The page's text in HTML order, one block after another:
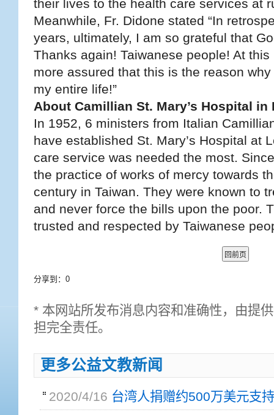
their lives to the health care services at
Meanwhile, Fr. Didone stated “In
years, ultimately, I am so grateful that
Thanks again! Taiwanese people! At
more assured that this is the reason
my entire life!”
About Camillian St. Mary’s Hospital in
In 1952, 6 ministers from Italian
have established St. Mary’s Hospital at
care service was needed the most.
the practice of works of mercy towards
century in Taiwan. They were known to
and never force the bills upon the poor.
trusted and respected by Taiwanese
分享到： 0
* 本网站所发布消息内容和准确性，由提
担完全责任。
更多公益文教新闻
2020/4/16 台湾人捐赠约500万美元支